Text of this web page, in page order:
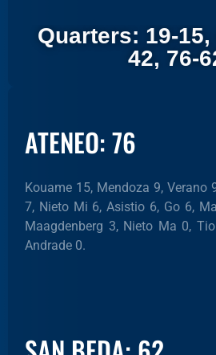
Quarters: 19-15,
42, 76-
ATENEO: 76
Kouame 15, Mendoza 9, Verano
7, Nieto Mi 6, Asistio 6, Go 6,
Maagdenberg 3, Nieto Ma 0,
Andrade 0.